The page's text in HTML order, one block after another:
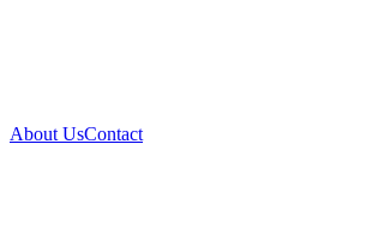
About UsContact